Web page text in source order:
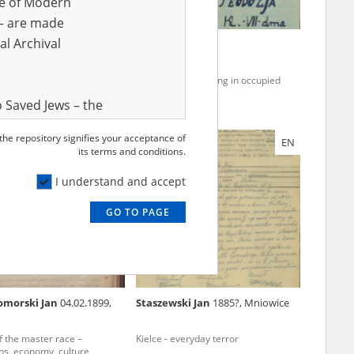
30.05.1899,
Clandestine teaching in occupied
Jan 04.02.1899,
the master race –
economy, culture
EN
Staszewski Jan 1885?, Mniowice
Kielce - everyday terror
are made
Archival
Jews – the
are made
Archival
children on
the State
Institute of
repository signifies your acceptance of
its terms and conditions.
I understand and accept
GO TO PAGE